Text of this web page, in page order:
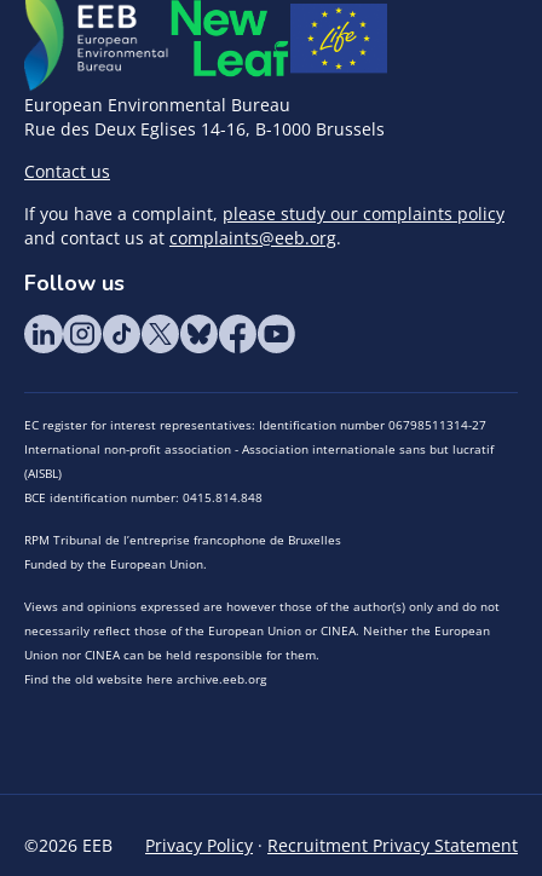
European Environmental Bureau
Rue des Deux Eglises 14-16, B-1000 Brussels
Contact us
If you have a complaint, please study our complaints policy
and contact us at complaints@eeb.org.
Follow us
EC register for interest representatives: Identification number 06798511314-27
International non-profit association - Association internationale sans but lucratif
(AISBL)
BCE identification number: 0415.814.848
RPM Tribunal de l’entreprise francophone de Bruxelles
Funded by the European Union.
Views and opinions expressed are however those of the author(s) only and do not
necessarily reflect those of the European Union or CINEA. Neither the European
Union nor CINEA can be held responsible for them.
Find the old website here archive.eeb.org
©2026 EEB Privacy Policy · Recruitment Privacy Statement